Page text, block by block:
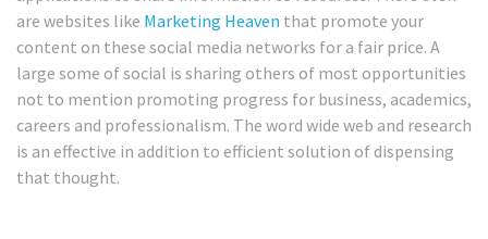
are websites like Marketing Heaven that promote your
content on these social media networks for a fair price. A
large some of social is sharing others of most opportunities
not to mention promoting progress for business, academics,
careers and professionalism. The word wide web and research
is an effective in addition to efficient solution of dispensing
that thought.